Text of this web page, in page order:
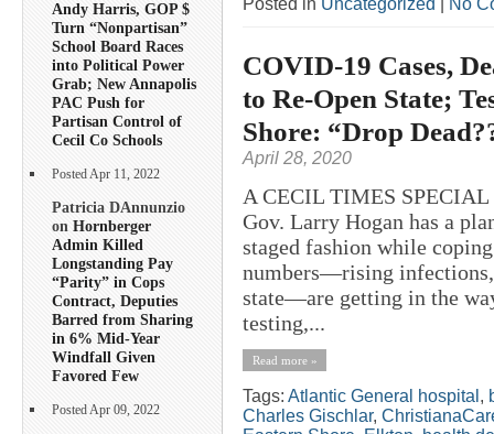
Andy Harris, GOP $
Turn “Nonpartisan”
School Board Races
into Political Power
Grab; New Annapolis
PAC Push for
Partisan Control of
Cecil Co Schools
Posted Apr 11, 2022
Patricia DAnnunzio
on Hornberger
Admin Killed
Longstanding Pay
“Parity” in Cops
Contract, Deputies
Barred from Sharing
in 6% Mid-Year
Windfall Given
Favored Few
Posted Apr 09, 2022
Posted in Uncategorized No
COVID-19 Cases,
to Re-Open State;
Shore: “Drop
April 28, 2020
A CECIL TIMES
Gov. Larry Hogan has a
staged fashion while
numbers—rising infections,
state—are getting in the
testing,...
Read more »
Tags: Atlantic General hospital ,
Charles Gischlar,